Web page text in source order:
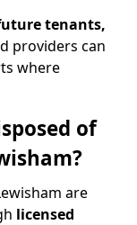
tenants,
providers can
where
of
are
licensed